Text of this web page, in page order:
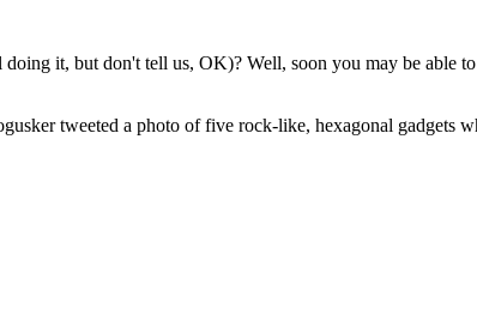
doing it, but don't tell us, OK)? Well, soon you may be able
tweeted a photo of five rock-like, hexagonal gadgets